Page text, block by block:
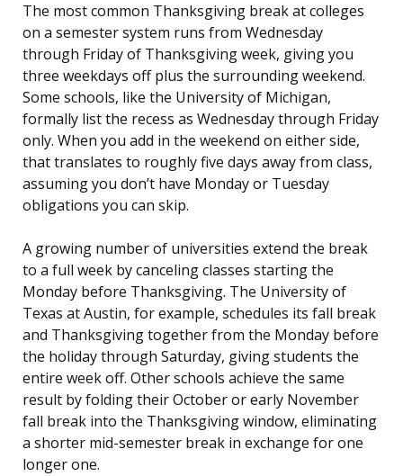
The most common Thanksgiving break at colleges
on a semester system runs from Wednesday
through Friday of Thanksgiving week, giving you
three weekdays off plus the surrounding weekend.
Some schools, like the University of Michigan,
formally list the recess as Wednesday through Friday
only. When you add in the weekend on either side,
that translates to roughly five days away from class,
assuming you don’t have Monday or Tuesday
obligations you can skip.
A growing number of universities extend the break
to a full week by canceling classes starting the
Monday before Thanksgiving. The University of
Texas at Austin, for example, schedules its fall break
and Thanksgiving together from the Monday before
the holiday through Saturday, giving students the
entire week off. Other schools achieve the same
result by folding their October or early November
fall break into the Thanksgiving window, eliminating
a shorter mid-semester break in exchange for one
longer one.